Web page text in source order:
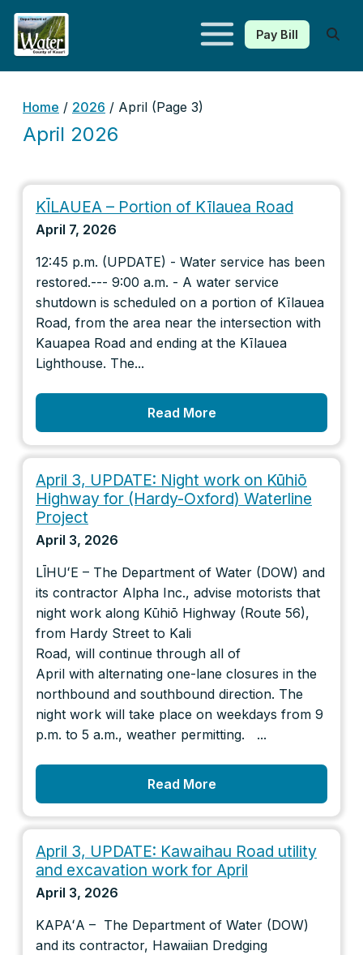
Kauaʻi Department of Water
Pay Bill
Home / 2026 / April (Page 3)
April 2026
KĪLAUEA – Portion of Kīlauea Road
April 7, 2026
12:45 p.m. (UPDATE) - Water service has been
restored.--- 9:00 a.m. - A water service
shutdown is scheduled on a portion of Kīlauea
Road, from the area near the intersection with
Kauapea Road and ending at the Kīlauea
Lighthouse. The...
Read More
April 3, UPDATE: Night work on Kūhiō
Highway for (Hardy-Oxford) Waterline
Project
April 3, 2026
LĪHUʻE – The Department of Water (DOW) and
its contractor Alpha Inc., advise motorists that
night work along Kūhiō Highway (Route 56),
from Hardy Street to Kali
Road, will continue through all of
April with alternating one-lane closures in the
northbound and southbound direction. The
night work will take place on weekdays from 9
p.m. to 5 a.m., weather permitting. ...
Read More
April 3, UPDATE: Kawaihau Road utility
and excavation work for April
April 3, 2026
KAPAʻA – The Department of Water (DOW)
and its contractor, Hawaiian Dredging